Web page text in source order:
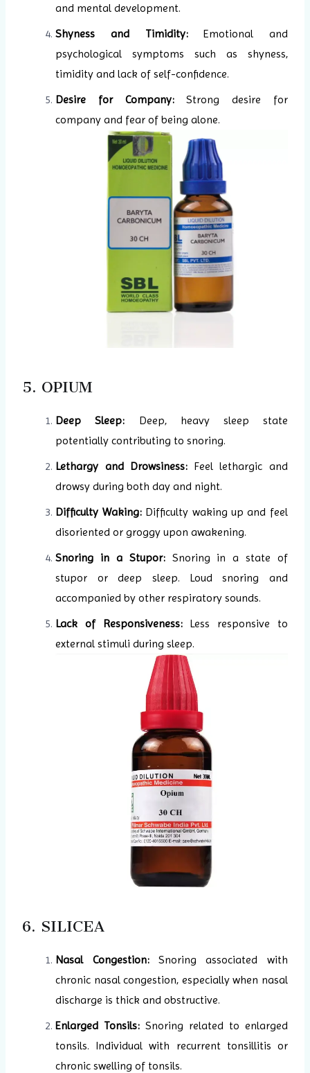
and mental development.
Shyness and Timidity:Emotional and
psychological symptoms such as shyness,
timidity and lack of self-confidence.
Desire for Company:Strong desire for
company and fear of being alone.
5. OPIUM
Deep Sleep: Deep, heavy sleep state
potentially contributing to snoring.
Lethargy and Drowsiness:Feel lethargic and
drowsy during both day and night.
Difficulty Waking:Difficulty waking up and feel
disoriented or groggy upon awakening.
Snoring in a Stupor:Snoring in a state of
stupor or deep sleep. Loud snoring and
accompanied by other respiratory sounds.
Lack of Responsiveness:Less responsive to
external stimuli during sleep.
6. SILICEA
Nasal Congestion:Snoring associated with
chronic nasal congestion, especially when nasal
discharge is thick and obstructive.
Enlarged Tonsils: Snoring related to enlarged
tonsils. Individual with recurrent tonsillitis or
chronic swelling of tonsils.